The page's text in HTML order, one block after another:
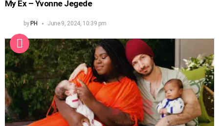
My Ex – Yvonne Jegede
byPH June 9, 2024, 10:39 pm